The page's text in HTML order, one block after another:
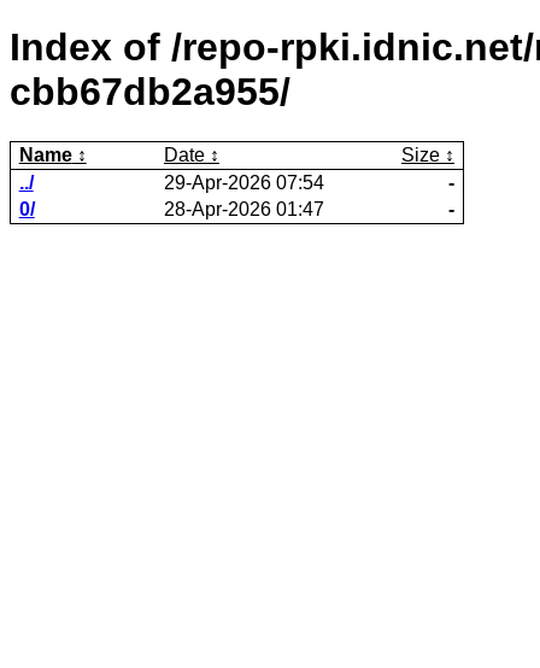
Index of /repo-
cbb67db2a955/
Name Date
Size
../
29-Apr-2026 07:54
-
0/
28-Apr-2026 01:47 -